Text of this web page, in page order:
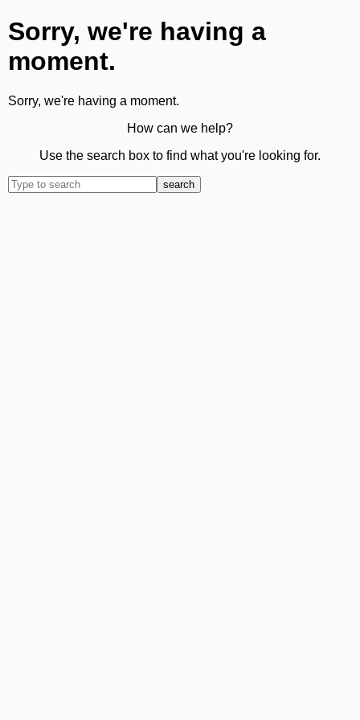
Sorry, we're having a
moment.
Sorry, we're having a moment.
How can we help?
Use the search box to find what you're looking for.
search